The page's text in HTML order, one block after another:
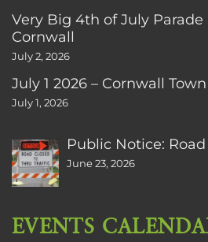
Very Big 4th of July
Cornwall
July 2, 2026
July 1 2026 – Cornwall
July 1, 2026
Public Notice:
June 23, 2026
EVENTS